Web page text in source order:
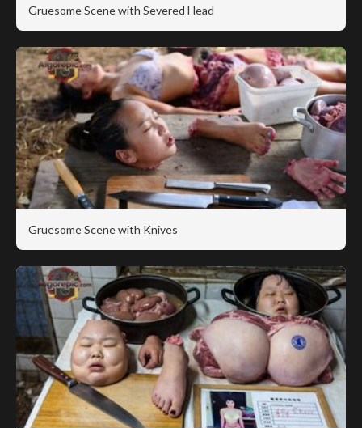
Gruesome Scene with Severed Head
Gruesome Scene with Knives